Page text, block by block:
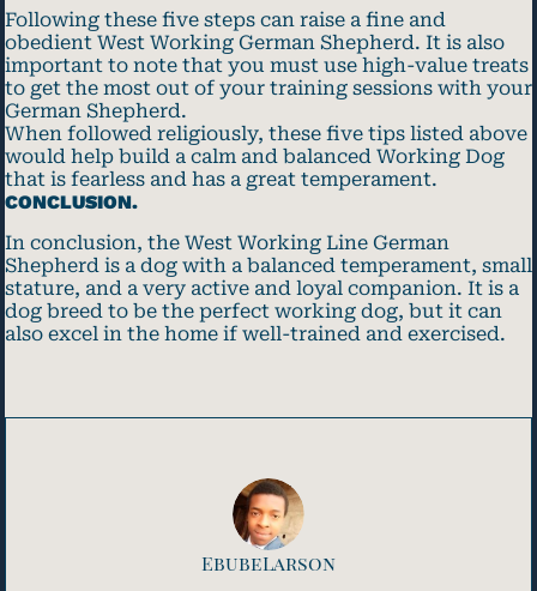
Following these five steps can raise a fine and
obedient West Working German Shepherd. It is also
important to note that you must use high-value treats
to get the most out of your training sessions with your
German Shepherd.
When followed religiously, these five tips listed above
would help build a calm and balanced Working Dog
that is fearless and has a great temperament.
CONCLUSION.
In conclusion, the West Working Line German
Shepherd is a dog with a balanced temperament, small
stature, and a very active and loyal companion. It is a
dog breed to be the perfect working dog, but it can
also excel in the home if well-trained and exercised.
EbubeLarson